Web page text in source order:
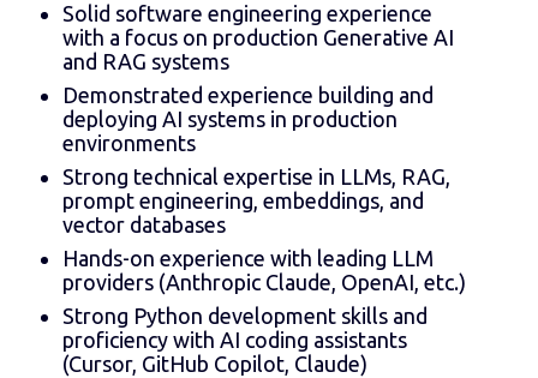
Solid software engineering experience
with a focus on production Generative AI
and RAG systems
Demonstrated experience building and
deploying AI systems in production
environments
Strong technical expertise in LLMs, RAG,
prompt engineering, embeddings, and
vector databases
Hands-on experience with leading LLM
providers (Anthropic Claude, OpenAI, etc.)
Strong Python development skills and
proficiency with AI coding assistants
(Cursor, GitHub Copilot, Claude)